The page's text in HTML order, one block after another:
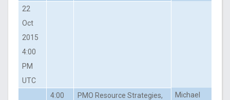
22
Oct
2015
4:00
PM
UTC
4:00
PMO Resource Strategies,
Michael